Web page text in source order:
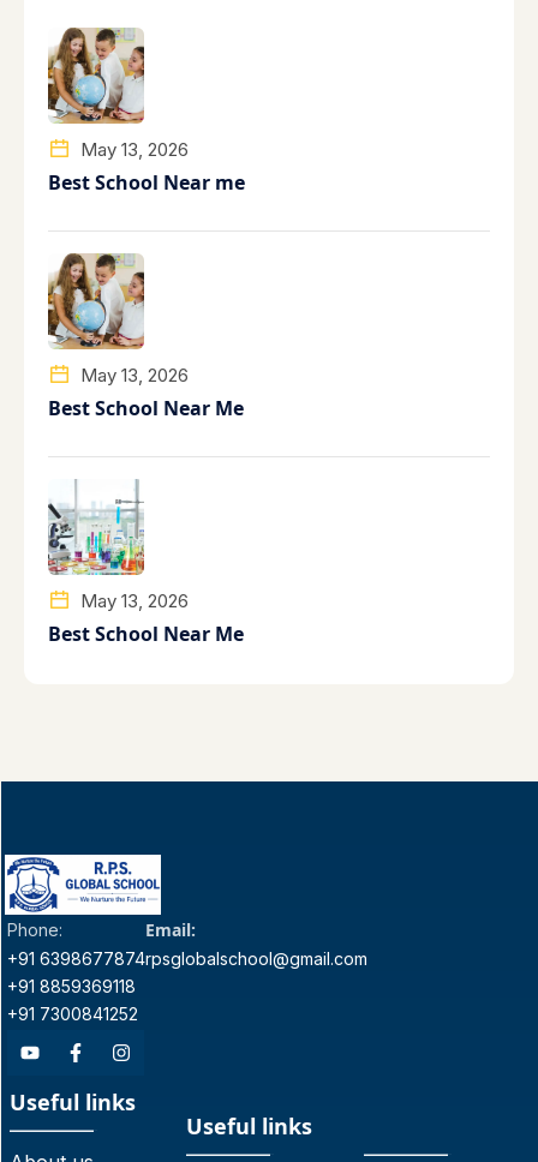
May 13, 2026
Best School Near me
May 13, 2026
Best School Near Me
May 13, 2026
Best School Near Me
Phone:
+91 6398677874
+91 8859369118
+91 7300841252
Email:
rpsglobalschool@gmail.com
Useful links
Useful links